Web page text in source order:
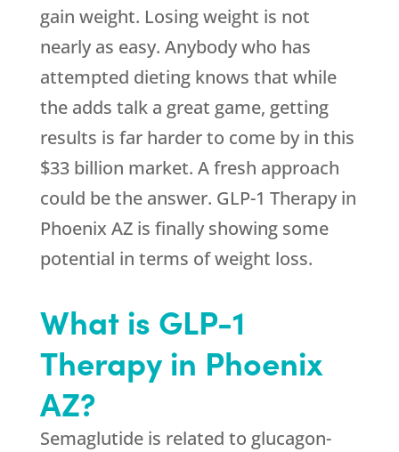
gain weight. Losing weight is not
nearly as easy. Anybody who has
attempted dieting knows that while
the adds talk a great game, getting
results is far harder to come by in this
$33 billion market. A fresh approach
could be the answer. GLP-1 Therapy in
Phoenix AZ is finally showing some
potential in terms of weight loss.
What is GLP-1
Therapy in Phoenix
AZ?
Semaglutide is related to glucagon-